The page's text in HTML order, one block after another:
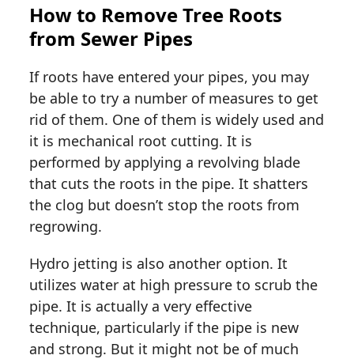
How to Remove Tree Roots
from Sewer Pipes
If roots have entered your pipes, you may
be able to try a number of measures to get
rid of them. One of them is widely used and
it is mechanical root cutting. It is
performed by applying a revolving blade
that cuts the roots in the pipe. It shatters
the clog but doesn’t stop the roots from
regrowing.
Hydro jetting is also another option. It
utilizes water at high pressure to scrub the
pipe. It is actually a very effective
technique, particularly if the pipe is new
and strong. But it might not be of much